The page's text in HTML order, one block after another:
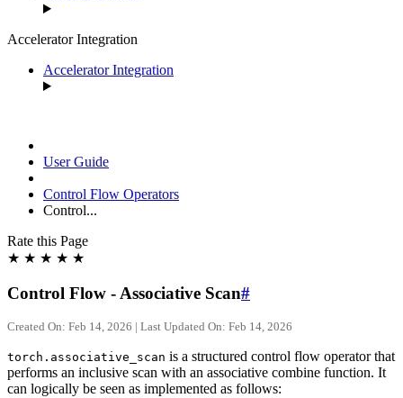
Accelerator Integration
Accelerator Integration
User Guide
Control Flow Operators
Control...
Rate this Page
★ ★ ★ ★ ★
Control Flow - Associative Scan#
Created On: Feb 14, 2026 | Last Updated On: Feb 14, 2026
torch.associative_scan is a structured control flow operator that
performs an inclusive scan with an associative combine function. It
can logically be seen as implemented as follows: